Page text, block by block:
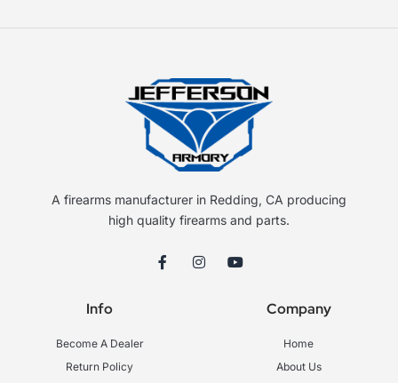
A firearms manufacturer in Redding, CA producing
high quality firearms and parts.
F
a
I
n
Y
o
Info
Become A Dealer
Return Policy
Company
Home
About Us